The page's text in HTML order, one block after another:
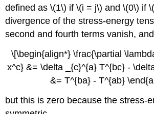
defined as \(1\) if \(i = j\) and \(0\) if
divergence of the stress-energy
second and fourth terms vanish, and
\[\begin{align*} \frac{\partial
x^c} &= \delta _{c}^{a} T^{bc} -
&= T^{ba} - T^{ab}
but this is zero because the stress-